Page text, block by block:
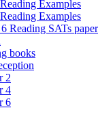
Examples
Examples
Reading SATs
books
2
4
6